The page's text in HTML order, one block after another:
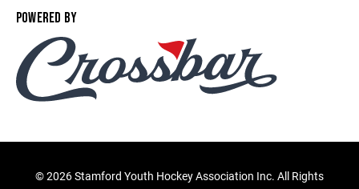
POWERED BY
©2026 Stamford Youth Hockey Association Inc. All Rights